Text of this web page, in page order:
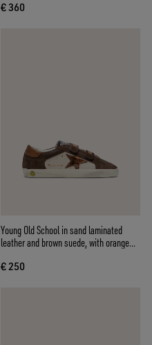
€ 360
Young Old School in sand laminated
leather and brown suede, with orange
€ 250